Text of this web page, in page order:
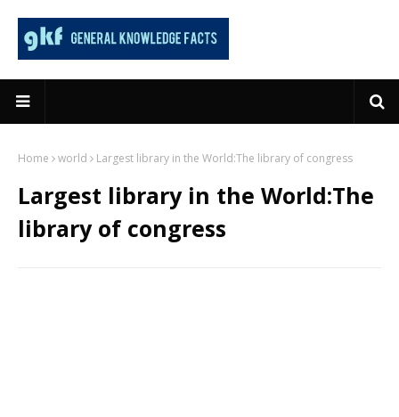
Home world Largest library in the World:The library of congress
Largest library in the World:The
library of congress